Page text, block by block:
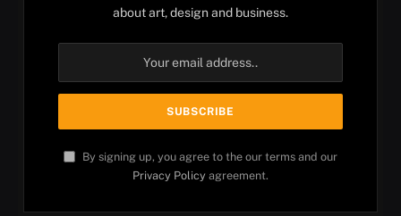
about art, design and business.
By signing up, you agree to the our terms and our
Privacy Policy agreement.